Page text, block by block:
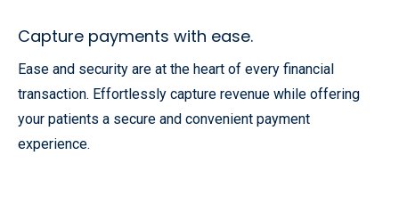
Capture payments with ease.
Ease and security are at the heart of every financial
transaction. Effortlessly capture revenue while offering
your patients a secure and convenient payment
experience.